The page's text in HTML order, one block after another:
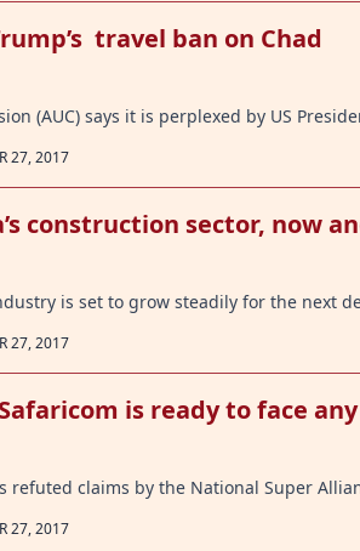
travel ban on Chad
(AUC) says it is perplexed by US
27, 2017
construction sector, now
is set to grow steadily for the next
27, 2017
is ready to face
refuted claims by the National Super
27, 2017